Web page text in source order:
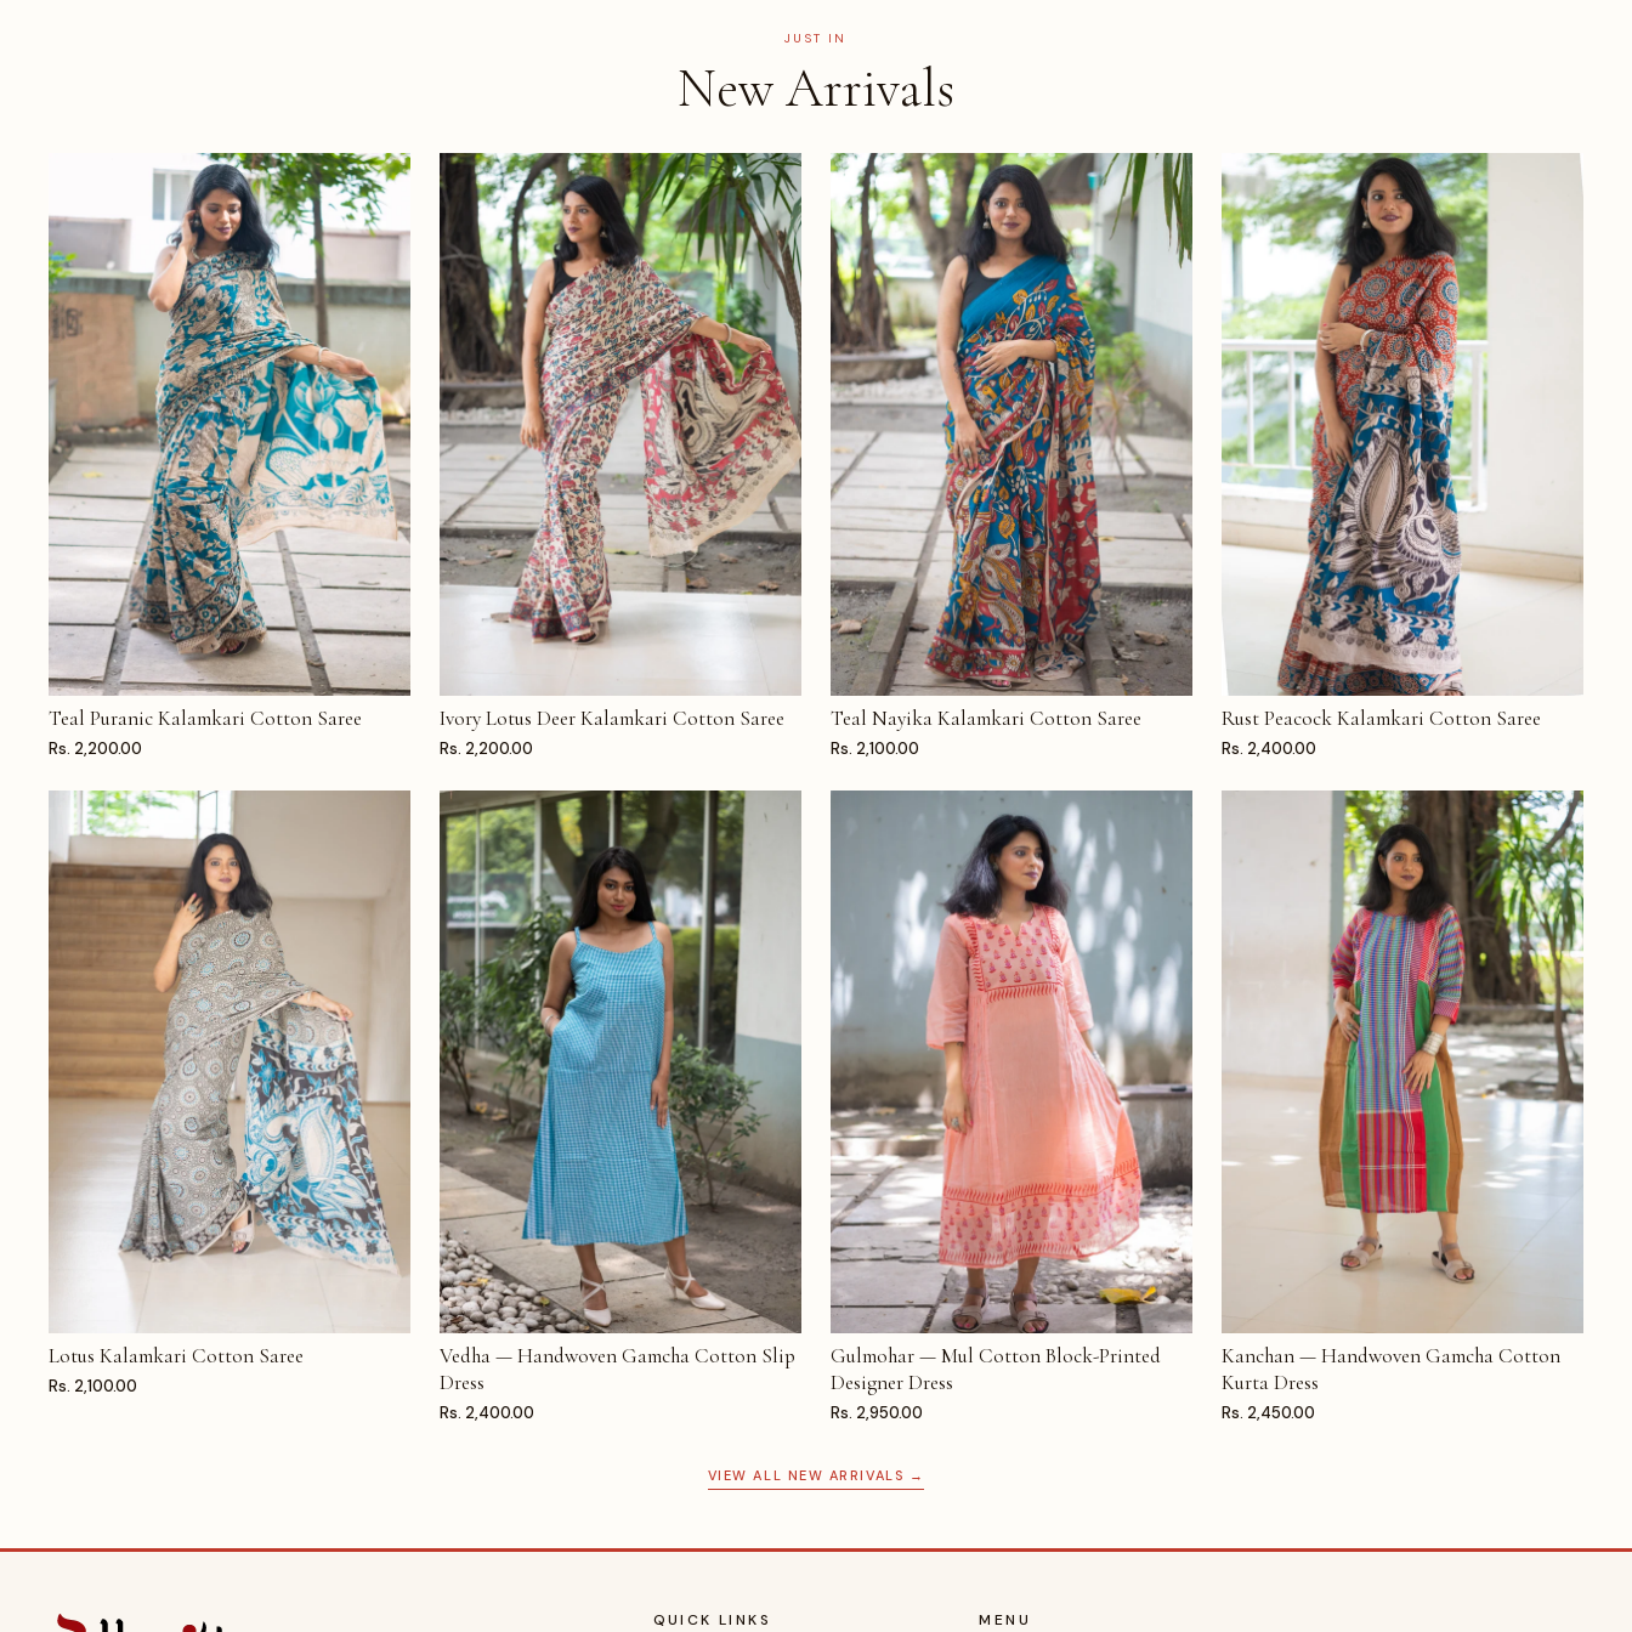
JUST IN
New Arrivals
ADD TO CART
Teal Puranic Kalamkari Cotton Saree
Rs. 2,200.00
ADD TO CART
Ivory Lotus Deer Kalamkari Cotton Saree
Rs. 2,200.00
ADD TO CART
Teal Nayika Kalamkari Cotton Saree
Rs. 2,100.00
ADD TO CART
Rust Peacock Kalamkari Cotton Saree
Rs. 2,400.00
ADD TO CART
Lotus Kalamkari Cotton Saree
Rs. 2,100.00
ADD TO CART
Vedha — Handwoven Gamcha Cotton Slip
Dress
Rs. 2,400.00
ADD TO CART
Gulmohar — Mul Cotton Block-Printed
Designer Dress
Rs. 2,950.00
ADD TO CART
Kanchan — Handwoven Gamcha Cotton
Kurta Dress
Rs. 2,450.00
VIEW ALL NEW ARRIVALS →
QUICK LINKS MENU